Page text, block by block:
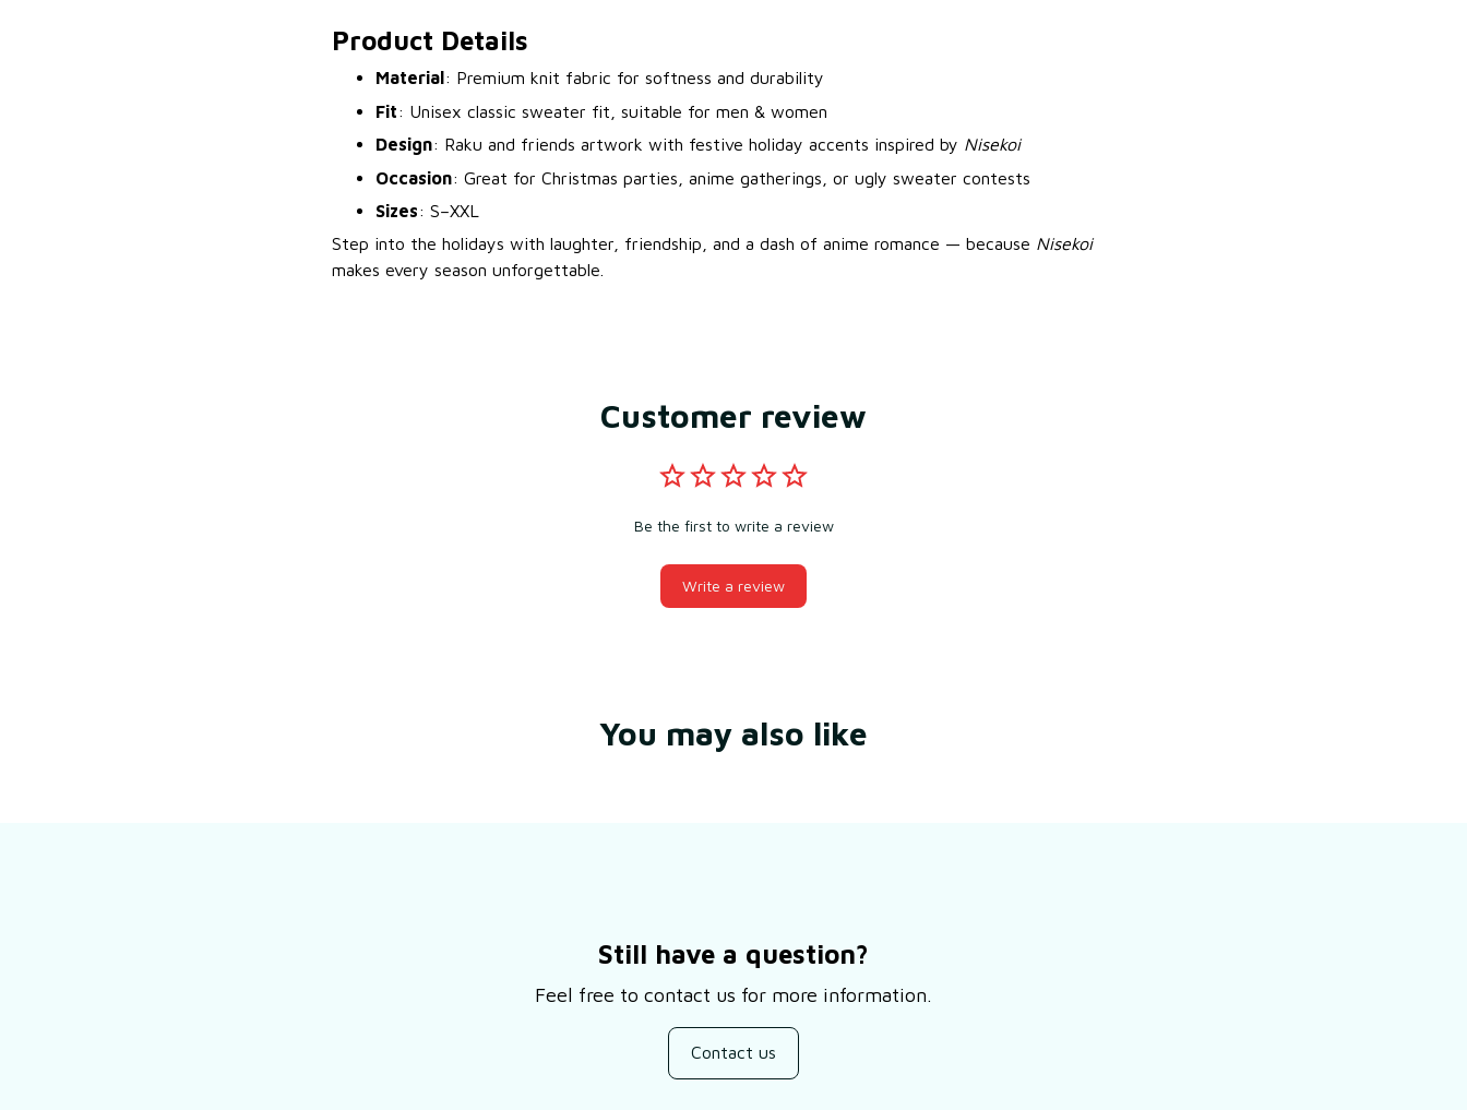
Product Details
Material : Premium knit fabric for softness and durability
Fit: Unisex classic sweater fit, suitable for men & women
Design: Raku and friends artwork with festive holiday accents inspired by Nisekoi
Occasion: Great for Christmas parties, anime gatherings, or ugly sweater contests
Sizes: S–XXL
Step into the holidays with laughter, friendship, and a dash of anime romance — because Nisekoi
makes every season unforgettable.
Customer review
Be the first to write a review
Write a review
You may also like
Still have a question?
Feel free to contact us for more information.
Contact us